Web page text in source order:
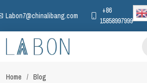
Labon7@chinalibang.com
+86
15858997999
Home Blog